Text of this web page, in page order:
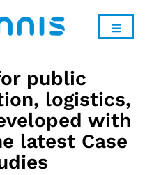
public
logistics,
with
latest Case